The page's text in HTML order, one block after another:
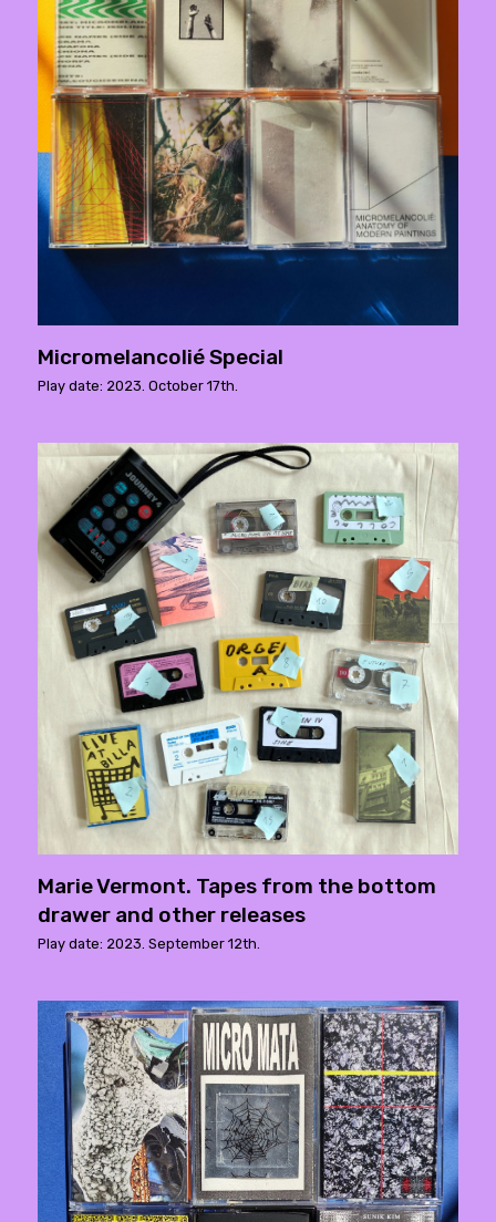
Micromelancolié Special
Play date: 2023. October 17th.
Marie Vermont. Tapes from the bottom
drawer and other releases
Play date: 2023. September 12th.